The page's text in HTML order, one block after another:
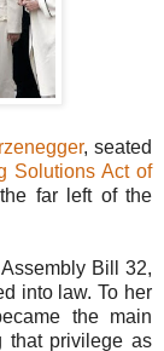
, seated
Solutions Act of
far left of the
Bill 32,
into law. To her
the main
that privilege as